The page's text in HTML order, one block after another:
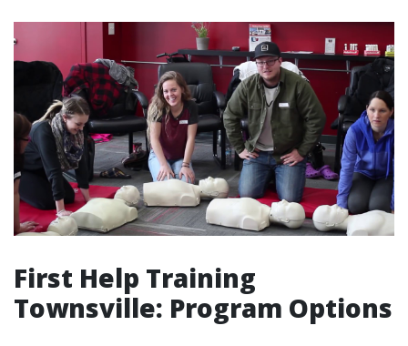
First Help Training
Townsville: Program Options